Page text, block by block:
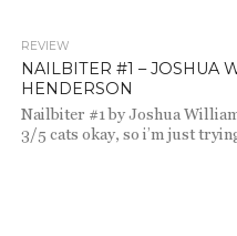
REVIEW
NAILBITER #1 – JOSHUA
HENDERSON
Nailbiter #1 by Joshua
3/5 cats okay, so i’m just